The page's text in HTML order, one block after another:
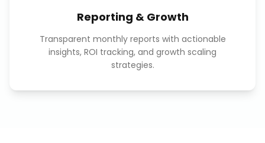
Reporting & Growth
Transparent monthly reports with actionable
insights, ROI tracking, and growth scaling
strategies.